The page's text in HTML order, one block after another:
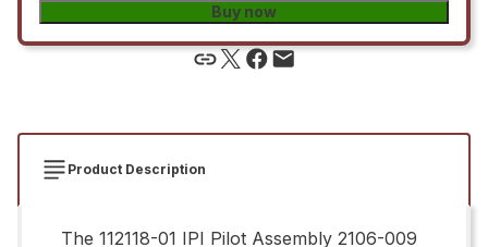
Buy now
Product Description
The 112118-01 IPI Pilot Assembly 2106-009